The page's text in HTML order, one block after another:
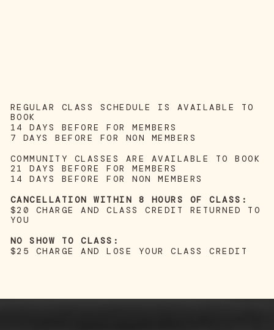
REGULAR CLASS SCHEDULE IS AVAILABLE TO
BOOK
14 DAYS BEFORE FOR MEMBERS
7 DAYS BEFORE FOR NON MEMBERS
COMMUNITY CLASSES ARE AVAILABLE TO BOOK
21 DAYS BEFORE FOR MEMBERS
14 DAYS BEFORE FOR NON MEMBERS
CANCELLATION WITHIN 8 HOURS OF CLASS:
$20 CHARGE AND CLASS CREDIT RETURNED TO
YOU
NO SHOW TO CLASS:
$25 CHARGE AND LOSE YOUR CLASS CREDIT